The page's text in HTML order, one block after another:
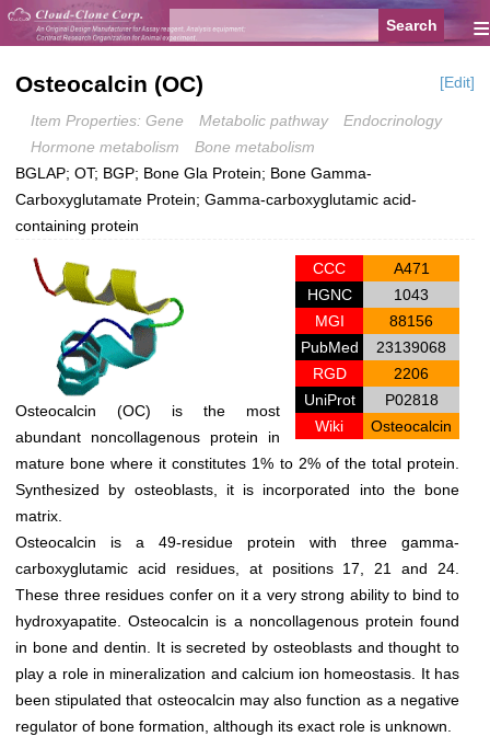
≡
Osteocalcin (OC) [Edit]
Item Properties: Gene Metabolic pathway
Endocrinology
Hormone metabolism
Bone metabolism
BGLAP; OT; BGP; Bone Gla Protein; Bone Gamma-
Carboxyglutamate Protein; Gamma-carboxyglutamic acid-
containing protein
CCC
A471
HGNC
1043
MGI
88156
PubMed
23139068
RGD
2206
UniProt
P02818
Wiki
Osteocalcin
Osteocalcin (OC) is the most
abundant noncollagenous protein in
mature bone where it constitutes 1% to 2% of the total protein.
Synthesized by osteoblasts, it is incorporated into the bone
matrix.
Osteocalcin is a 49-residue protein with three gamma-
carboxyglutamic acid residues, at positions 17, 21 and 24.
These three residues confer on it a very strong ability to bind to
hydroxyapatite. Osteocalcin is a noncollagenous protein found
in bone and dentin. It is secreted by osteoblasts and thought to
play a role in mineralization and calcium ion homeostasis. It has
been stipulated that osteocalcin may also function as a negative
regulator of bone formation, although its exact role is unknown.